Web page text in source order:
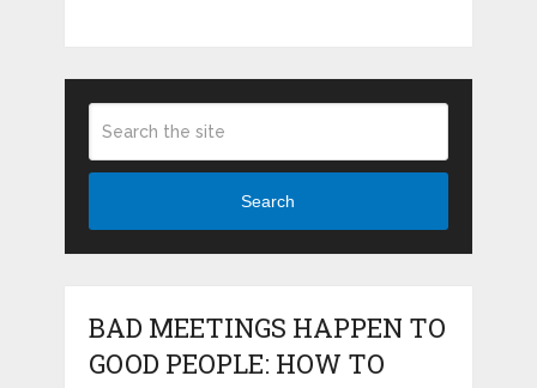
Search
BAD MEETINGS HAPPEN TO
GOOD PEOPLE: HOW TO